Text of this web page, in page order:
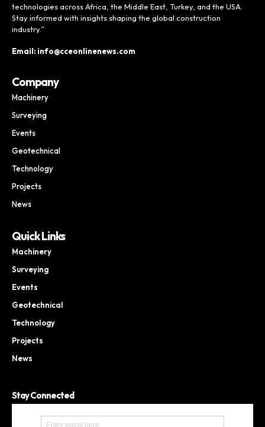
technologies across Africa, the Middle East, Turkey, and the USA.
Stay informed with insights shaping the global construction
industry.”
Email: info@cceonlinenews.com
Company
Machinery
Surveying
Events
Geotechnical
Technology
Projects
News
Quick Links
Machinery
Surveying
Events
Geotechnical
Technology
Projects
News
Stay Connected